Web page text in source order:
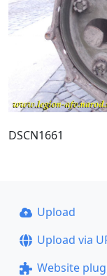
DSCN1661
Upload
Upload via
Website